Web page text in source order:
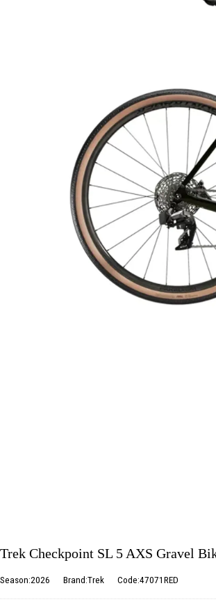
Trek Checkpoint SL 5 AXS Gravel
Season:2026 Brand:Trek Code:47071RED